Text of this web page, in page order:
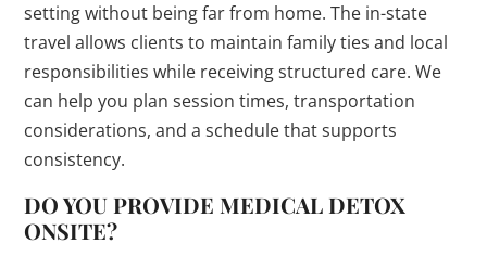
setting without being far from home. The in-state
travel allows clients to maintain family ties and local
responsibilities while receiving structured care. We
can help you plan session times, transportation
considerations, and a schedule that supports
consistency.
DO YOU PROVIDE MEDICAL DETOX
ONSITE?